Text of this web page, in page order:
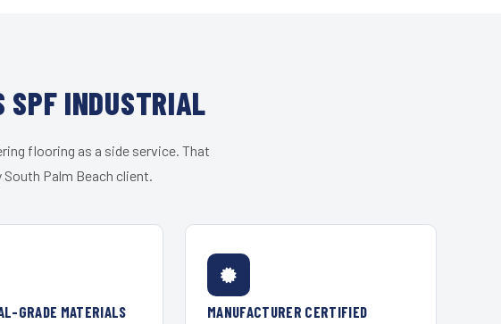
SPF INDUSTRIAL
flooring as a side service. That
Palm Beach client.
GRADE MATERIALS MANUFACTURER CERTIFIED